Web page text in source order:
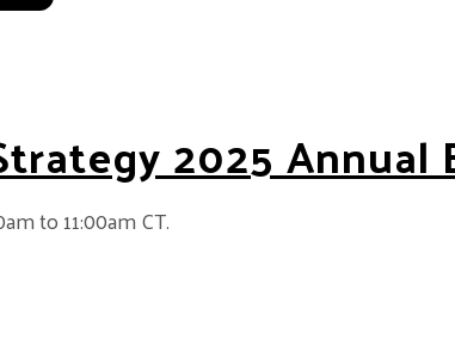
2025 Annual
to 11:00am CT.